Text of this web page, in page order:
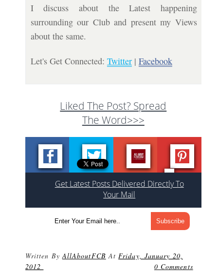
I discuss about the Latest happening
surrounding our Club and present my Views
about the same.
Let's Get Connected: Twitter| Facebook
Liked The Post? Spread
The Word>>>
Get Latest Posts Delivered Directly To
Your Mail
Written ByAllAboutFCB AtFriday, January 20,
2012
0 Comments